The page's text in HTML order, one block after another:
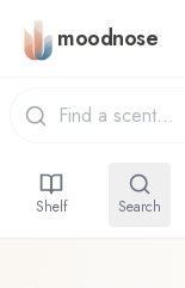
Skip to main content
moodnose
Shelf Search